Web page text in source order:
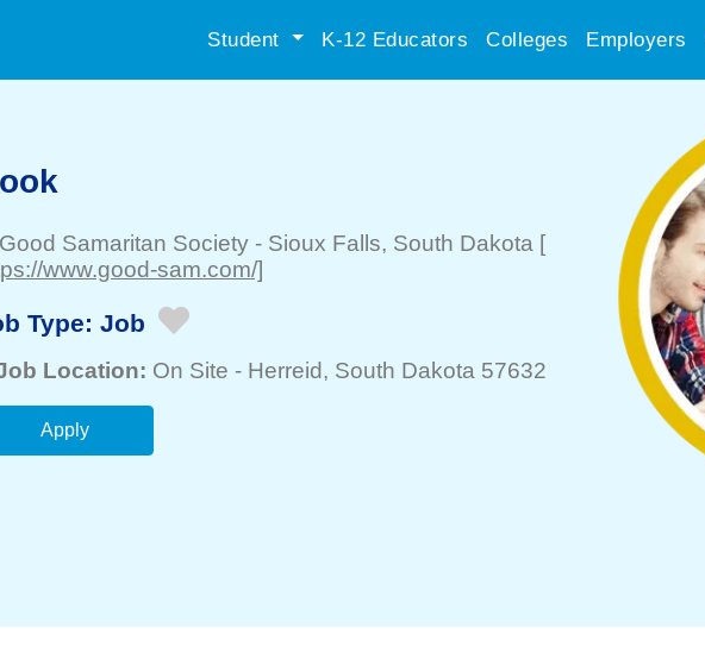
Student K-12 Educators Colleges Employers
Good Samaritan Society - Sioux Falls, South Dakota [
www.good-sam.com/]
Type: Job
Location: On Site - Herreid, South Dakota 57632
Apply